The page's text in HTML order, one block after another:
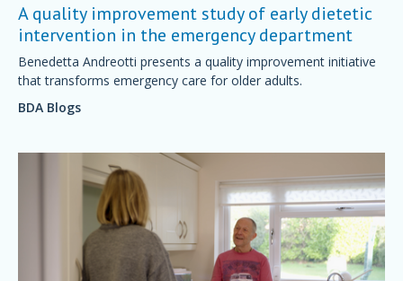
A quality improvement study of early dietetic
intervention in the emergency department
Benedetta Andreotti presents a quality improvement initiative
that transforms emergency care for older adults.
BDA Blogs